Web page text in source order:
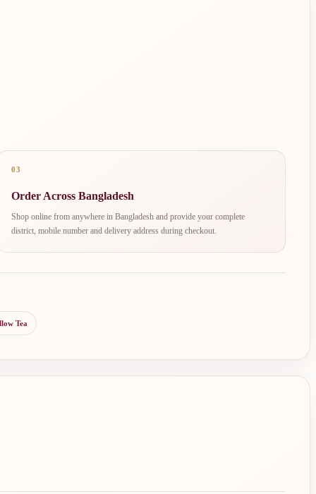
03
Order Across Bangladesh
Shop online from anywhere in Bangladesh and provide your complete
district, mobile number and delivery address during checkout.
Tea